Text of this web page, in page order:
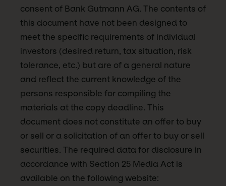
consent of Bank Gutmann AG. The contents of
this document have not been designed to
meet the specific requirements of individual
investors (desired return, tax situation, risk
tolerance, etc.) but are of a general nature
and reflect the current knowledge of the
persons responsible for compiling the
materials at the copy deadline. This
document does not constitute an offer to buy
or sell or a solicitation of an offer to buy or sell
securities. The required data for disclosure in
accordance with Section 25 Media Act is
available on the following website: